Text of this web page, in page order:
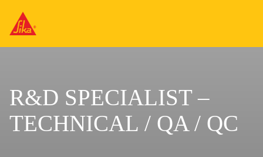
R&D SPECIALIST –
TECHNICAL / QA / QC